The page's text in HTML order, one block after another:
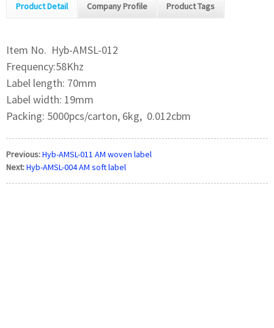
Product Detail Company Profile Product Tags
Item No. Hyb-AMSL-012
Frequency:58Khz
Label length: 70mm
Label width: 19mm
Packing: 5000pcs/carton, 6kg, 0.012cbm
Previous:Hyb-AMSL-011 AM woven label
Next:Hyb-AMSL-004 AM soft label